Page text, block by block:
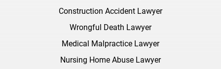
Construction Accident Lawyer
Wrongful Death Lawyer
Medical Malpractice Lawyer
Nursing Home Abuse Lawyer